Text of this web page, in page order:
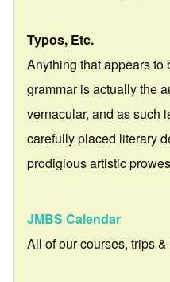
Typos, Etc.
Anything that appears
grammar is actually the
vernacular, and as such
carefully placed literary
prodigious artistic
JMBS Calendar
All of our courses, trips &